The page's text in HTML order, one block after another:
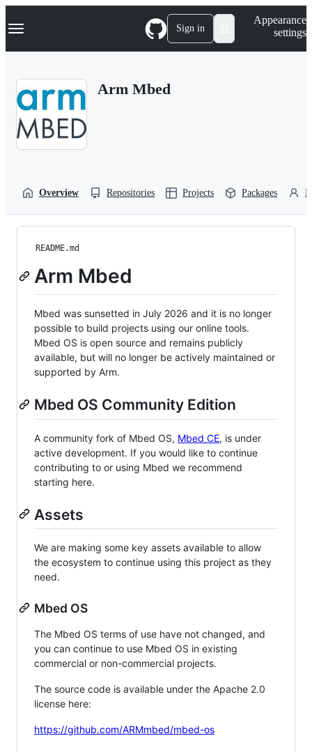
k
p
Navigation Menu Sign in
Appearance
settings
Arm Mbed
Overview Repositories Projects Packages
README.md
Arm Mbed
Mbed was sunsetted in July 2026 and it is no longer
possible to build projects using our online tools.
Mbed OS is open source and remains publicly
available, but will no longer be actively maintained or
supported by Arm.
Mbed OS Community Edition
A community fork of Mbed OS, Mbed CE, is under
active development. If you would like to continue
contributing to or using Mbed we recommend
starting here.
Assets
We are making some key assets available to allow
the ecosystem to continue using this project as they
need.
Mbed OS
The Mbed OS terms of use have not changed, and
you can continue to use Mbed OS in existing
commercial or non-commercial projects.
The source code is available under the Apache 2.0
license here:
https://github.com/ARMmbed/mbed-os